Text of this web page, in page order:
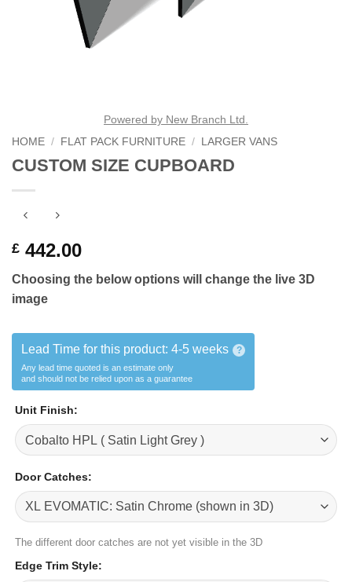
Powered by New Branch Ltd.
HOME / FLAT PACK FURNITURE / LARGER VANS
CUSTOM SIZE CUPBOARD
£ 442.00
Choosing the belowoptions will change the live 3D
image
Lead Time for this product: 4-5 weeks ?
Any lead time quoted is an estimate only
and should not be relied upon as a guarantee
Unit Finish:
Door Catches:
The different door catches are not yet visible in the 3D
Edge Trim Style: